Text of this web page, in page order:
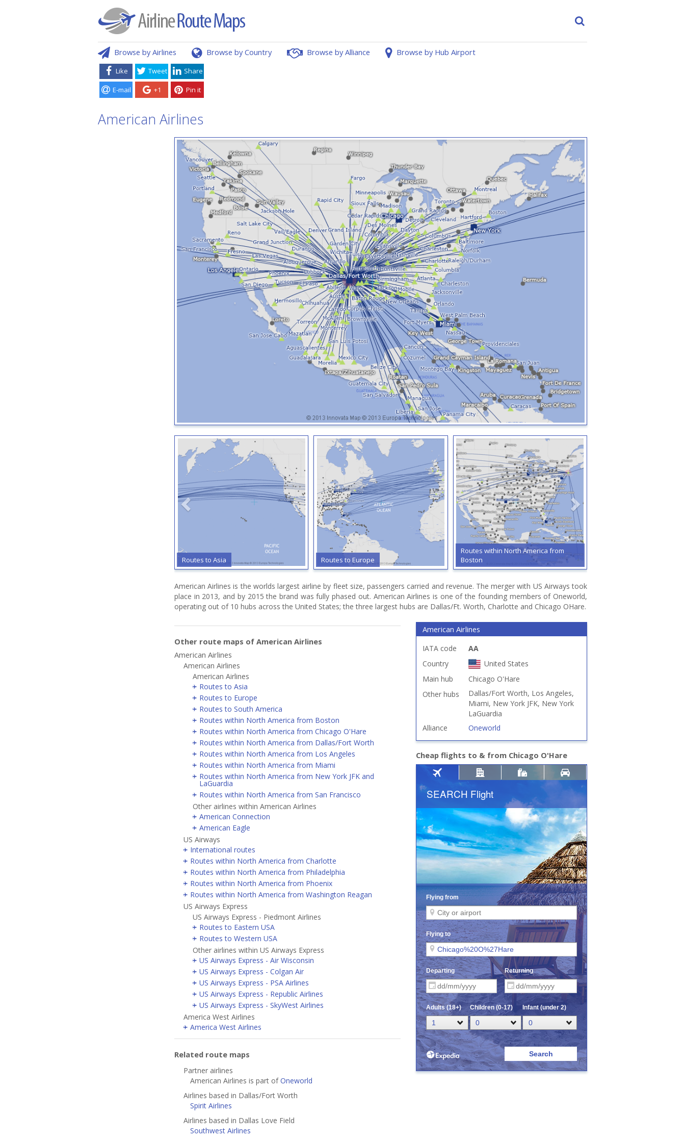
Browse by Airlines Browse by Country Browse by Alliance Browse by Hub Airport
Like Tweet Share
E-mail +1 Pin it
American Airlines
Routes to Asia Routes to Europe
Routes within North America from
Boston
American Airlines is the worlds largest airline by fleet size, passengers carried and revenue. The merger with US Airways took
place in 2013, and by 2015 the brand was fully phased out. American Airlines is one of the founding members of Oneworld,
operating out of 10 hubs across the United States; the three largest hubs are Dallas/Ft. Worth, Charlotte and Chicago OHare.
Other route maps of American Airlines
American Airlines
American Airlines
American Airlines
Routes to Asia
Routes to Europe
Routes to South America
Routes within North America from Boston
Routes within North America from Chicago O'Hare
Routes within North America from Dallas/Fort Worth
Routes within North America from Los Angeles
Routes within North America from Miami
Routes within North America from New York JFK and
LaGuardia
Routes within North America from San Francisco
Other airlines within American Airlines
American Connection
American Eagle
US Airways
International routes
Routes within North America from Charlotte
Routes within North America from Philadelphia
Routes within North America from Phoenix
Routes within North America from Washington Reagan
US Airways Express
US Airways Express - Piedmont Airlines
Routes to Eastern USA
Routes to Western USA
Other airlines within US Airways Express
US Airways Express - Air Wisconsin
US Airways Express - Colgan Air
US Airways Express - PSA Airlines
US Airways Express - Republic Airlines
US Airways Express - SkyWest Airlines
America West Airlines
America West Airlines
Related route maps
Partner airlines
American Airlines is part ofOneworld
Airlines based in Dallas/Fort Worth
Spirit Airlines
Airlines based in Dallas Love Field
Southwest Airlines
American Airlines
IATA code
AA
Country
United States
Main hub
Chicago O'Hare
Other hubs
Dallas/Fort Worth, Los Angeles,
Miami, New York JFK, New York
LaGuardia
Alliance
Oneworld
Cheap flights to & from Chicago O'Hare